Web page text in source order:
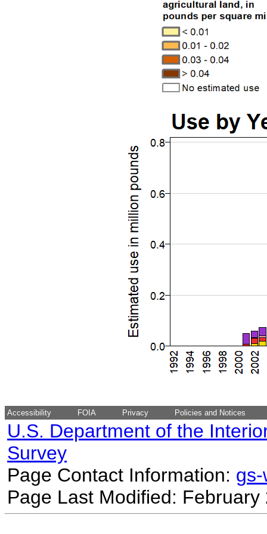
Accessibility FOIA Privacy Policies and Notices
U.S. Department of the
Survey
Page Contact Information:
Page Last Modified: